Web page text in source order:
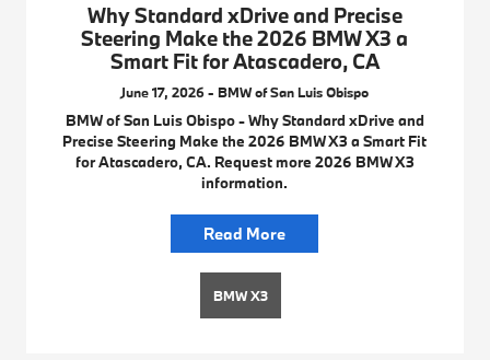
Why Standard xDrive and Precise
Steering Make the 2026 BMW X3 a
Smart Fit for Atascadero, CA
June 17, 2026 - BMW of San Luis Obispo
BMW of San Luis Obispo - Why Standard xDrive and
Precise Steering Make the 2026 BMW X3 a Smart Fit
for Atascadero, CA. Request more 2026 BMW X3
information.
Read More
BMW X3